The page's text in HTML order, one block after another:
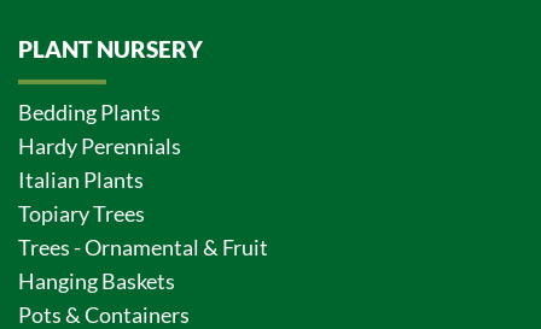
PLANT NURSERY
Bedding Plants
Hardy Perennials
Italian Plants
Topiary Trees
Trees - Ornamental & Fruit
Hanging Baskets
Pots & Containers